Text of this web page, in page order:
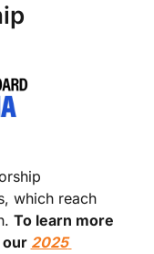
which reach
To learn more
our 2025